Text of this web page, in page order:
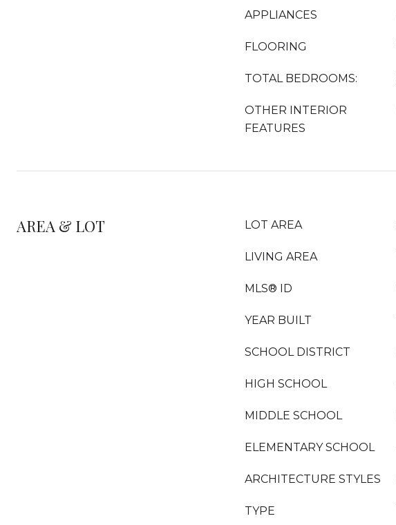
APPLIANCES
FLOORING
TOTAL BEDROOMS:
OTHER INTERIOR
FEATURES
AREA & LOT LOT AREA
LIVING AREA
MLS® ID
YEAR BUILT
SCHOOL DISTRICT
HIGH SCHOOL
MIDDLE SCHOOL
ELEMENTARY SCHOOL
ARCHITECTURE STYLES
TYPE